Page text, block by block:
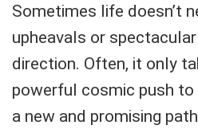
Sometimes life doesn’t
upheavals or
direction. Often, it only
powerful cosmic push
a new and promising